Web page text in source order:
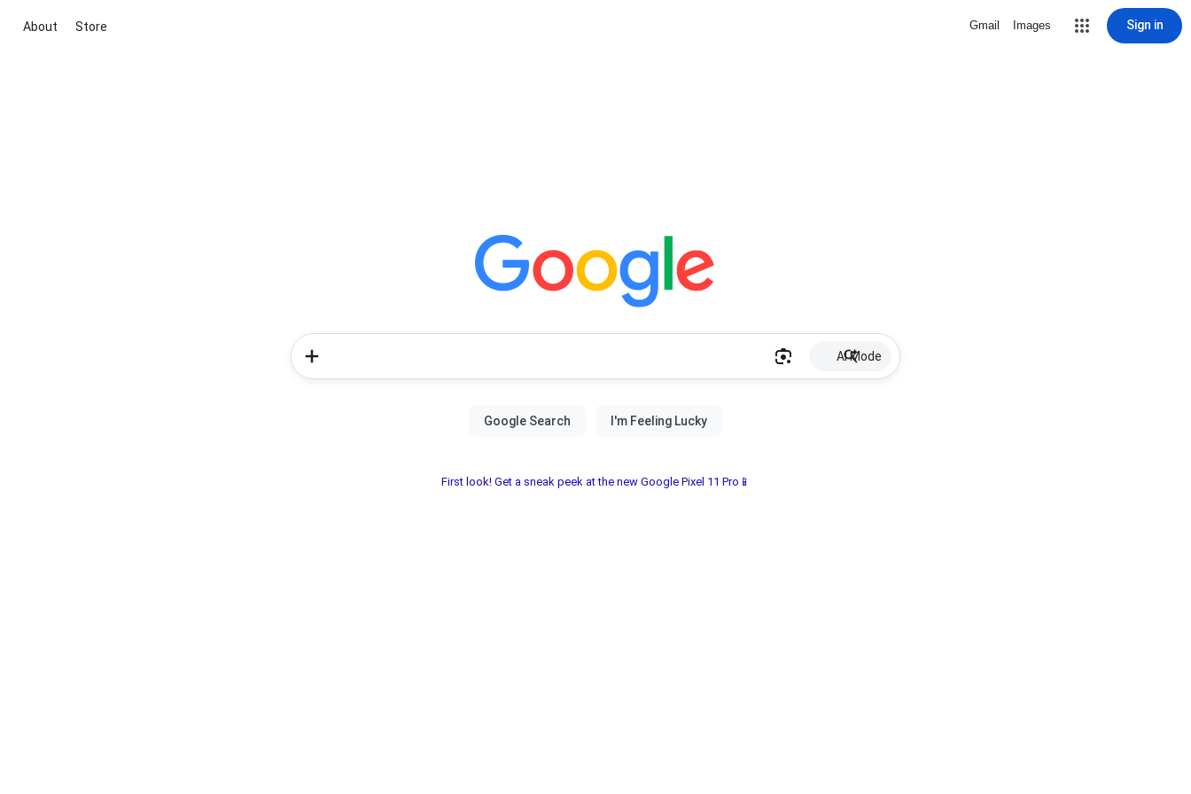
About Store Gmail Images Sign in
AI Mode
First look! Get a sneak peek at the new Google Pixel 11 Pro📱